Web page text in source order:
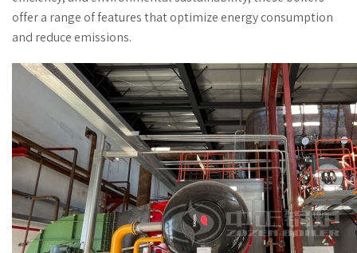
offer a range of features that optimize energy consumption
and reduce emissions.